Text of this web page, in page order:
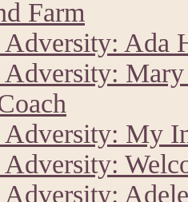
Farm
Adversity: Ada
Adversity:
Adversity: My
Adversity:
Adversity: